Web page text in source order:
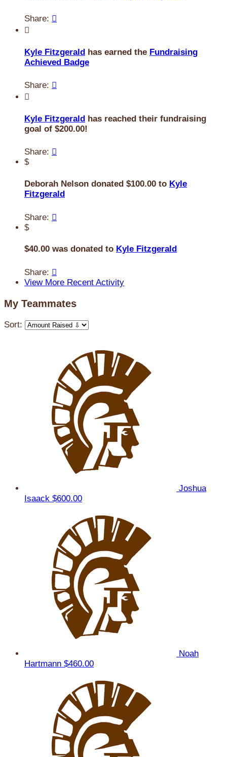
Share: 

Kyle Fitzgerald has earned the Fundraising
Achieved Badge
Share: 

Kyle Fitzgerald has reached their fundraising
goal of $200.00!
Share: 
$
Deborah Nelson donated $100.00 to Kyle
Fitzgerald
Share: 
$
$40.00 was donated to Kyle Fitzgerald
Share: 
View More Recent Activity
My Teammates
Sort:
Joshua
Isaack $600.00
Noah
Hartmann $460.00